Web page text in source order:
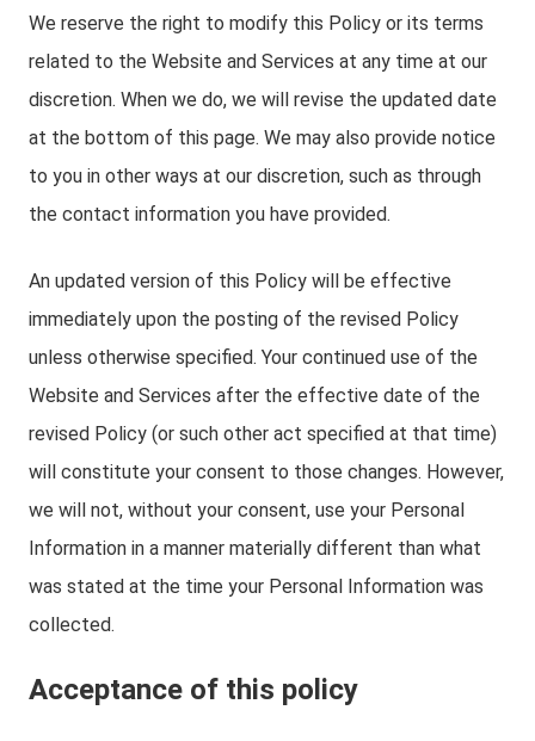
We reserve the right to modify this Policy or its terms
related to the Website and Services at any time at our
discretion. When we do, we will revise the updated date
at the bottom of this page. We may also provide notice
to you in other ways at our discretion, such as through
the contact information you have provided.
An updated version of this Policy will be effective
immediately upon the posting of the revised Policy
unless otherwise specified. Your continued use of the
Website and Services after the effective date of the
revised Policy (or such other act specified at that time)
will constitute your consent to those changes. However,
we will not, without your consent, use your Personal
Information in a manner materially different than what
was stated at the time your Personal Information was
collected.
Acceptance of this policy